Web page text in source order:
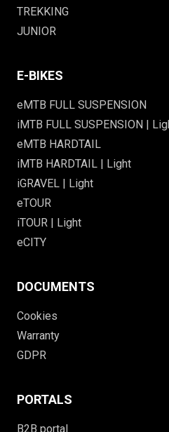
TREKKING
JUNIOR
E-BIKES
eMTB FULL SUSPENSION
iMTB FULL SUSPENSION |
eMTB HARDTAIL
iMTB HARDTAIL | Light
iGRAVEL | Light
eTOUR
iTOUR | Light
eCITY
DOCUMENTS
Cookies
Warranty
GDPR
PORTALS
B2B portal